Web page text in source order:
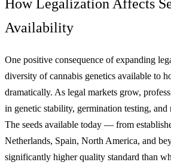
How Legalization Affects
Availability
One positive consequence of expanding
diversity of cannabis genetics available to
dramatically. As legal markets grow,
in genetic stability, germination testing, and
The seeds available today — from
Netherlands, Spain, North America, and
significantly higher quality standard than